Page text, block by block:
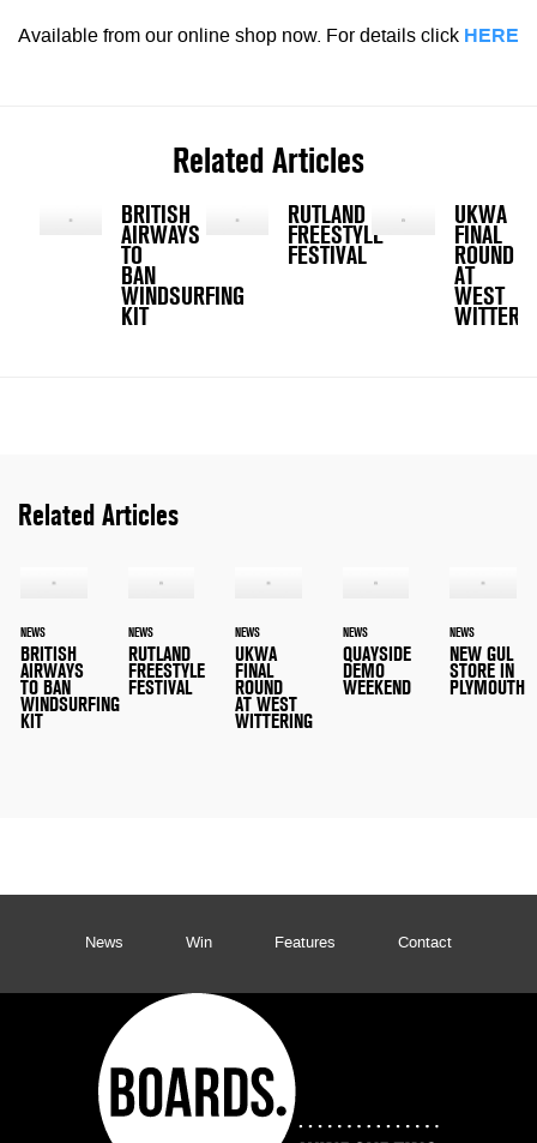
Available from our online shop now. For details click HERE
Related Articles
BRITISH
AIRWAYS
TO
BAN
WINDSURFING
KIT
RUTLAND
FREESTYLE
FESTIVAL
UKWA
FINAL
ROUND
AT
WEST
Related Articles
NEWS
BRITISH
AIRWAYS
TO BAN
WINDSURFING
KIT
NEWS
RUTLAND
FREESTYLE
FESTIVAL
NEWS
UKWA
FINAL
ROUND
AT WEST
WITTERING
NEWS
QUAYSIDE
DEMO
WEEKEND
NEWS
NEW GUL
STORE IN
PLYMOUTH
News Win Features Contact